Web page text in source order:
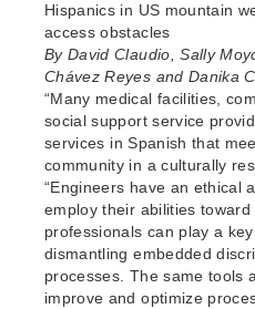
Hispanics in US mountain
access obstacles
By David Claudio, Sally
Chávez Reyes and Danika
“Many medical facilities,
social support service
services in Spanish that
community in a culturally
“Engineers have an ethical
employ their abilities
professionals can play a
dismantling embedded
processes. The same tools
improve and optimize